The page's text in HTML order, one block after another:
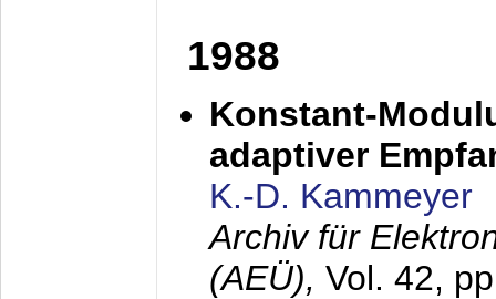
1988
Konstant-
adaptiver
K.-D. Kammeyer
Archiv für
(AEÜ), Vol. 42,